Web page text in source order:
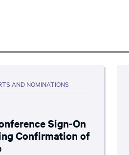
AND NOMINATIONS
Sign-On
Confirmation of